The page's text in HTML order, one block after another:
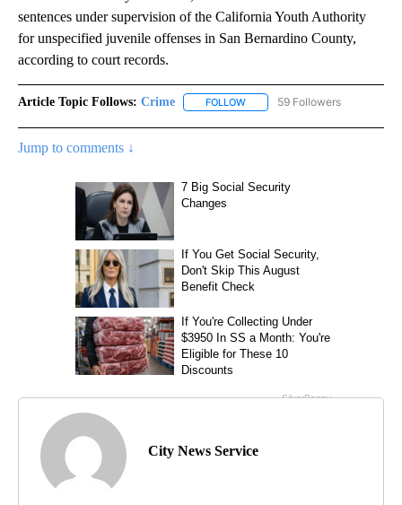
sentences under supervision of the California Youth Authority
for unspecified juvenile offenses in San Bernardino County,
according to court records.
Article Topic Follows: Crime FOLLOW FOLLOW "CRIME" TO RECEIVE
59 Followers
Jump to comments ↓
City News Service